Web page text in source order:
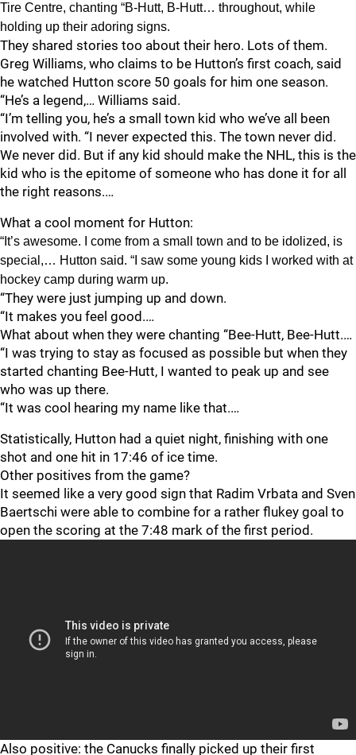
Tire Centre, chanting “B-Hutt, B-Hutt… throughout, while
holding up their adoring signs.
They shared stories too about their hero. Lots of them.
Greg Williams, who claims to be Hutton’s first coach, said
he watched Hutton score 50 goals for him one season.
“He’s a legend,… Williams said.
“I’m telling you, he’s a small town kid who we’ve all been
involved with. “I never expected this. The town never did.
We never did. But if any kid should make the NHL, this is the
kid who is the epitome of someone who has done it for all
the right reasons.…
What a cool moment for Hutton:
“It’s awesome. I come from a small town and to be idolized, is
special,… Hutton said. “I saw some young kids I worked with at
hockey camp during warm up.
“They were just jumping up and down.
“It makes you feel good.…
What about when they were chanting “Bee-Hutt, Bee-Hutt.…
“I was trying to stay as focused as possible but when they
started chanting Bee-Hutt, I wanted to peak up and see
who was up there.
“It was cool hearing my name like that.…
Statistically, Hutton had a quiet night, finishing with one
shot and one hit in 17:46 of ice time.
Other positives from the game?
It seemed like a very good sign that Radim Vrbata and Sven
Baertschi were able to combine for a rather flukey goal to
open the scoring at the 7:48 mark of the first period.
Also positive: the Canucks finally picked up their first